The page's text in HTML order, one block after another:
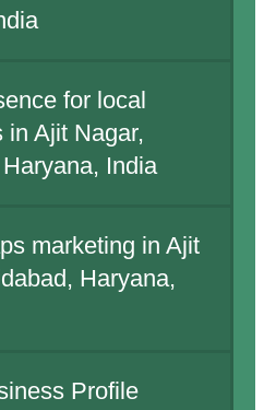
for local
in Ajit Nagar,
India
marketing in Ajit
Haryana,
Profile